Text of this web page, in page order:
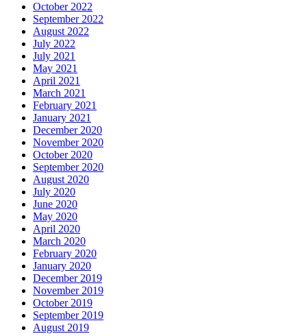
October 2022
September 2022
August 2022
July 2022
July 2021
May 2021
April 2021
March 2021
February 2021
January 2021
December 2020
November 2020
October 2020
September 2020
August 2020
July 2020
June 2020
May 2020
April 2020
March 2020
February 2020
January 2020
December 2019
November 2019
October 2019
September 2019
August 2019